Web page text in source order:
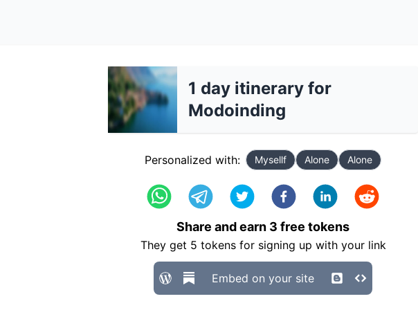
1 day itinerary for
Modoinding
Personalized with: Mysellf Alone Alone
Share and earn 3 free tokens
They get 5 tokens for signing up with your link
Embed on your site